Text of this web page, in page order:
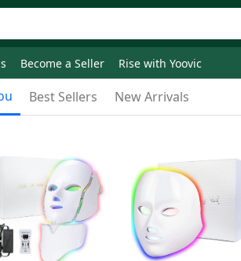
Become a Seller Rise with Yoovic
Best Sellers New Arrivals